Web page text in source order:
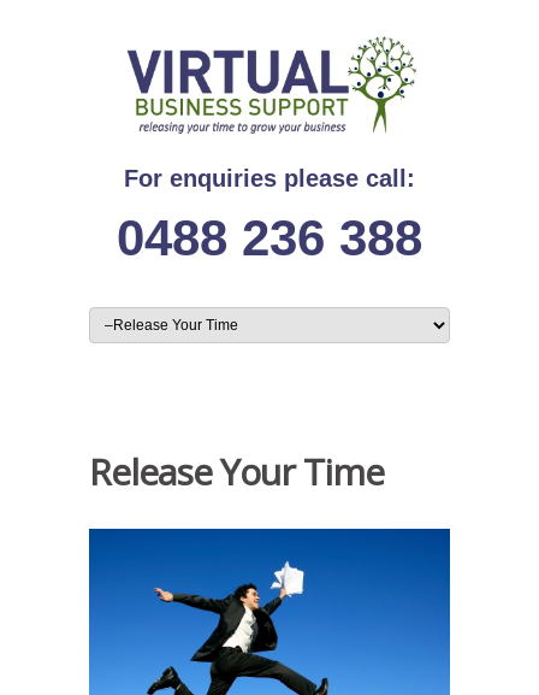
For enquiries please call:
0488 236 388
Release Your Time